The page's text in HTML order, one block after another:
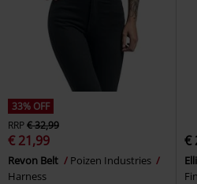
33% OFF
RRP€ 32,99
€ 21,99
Revon Belt
Poizen Industries
Harness
€